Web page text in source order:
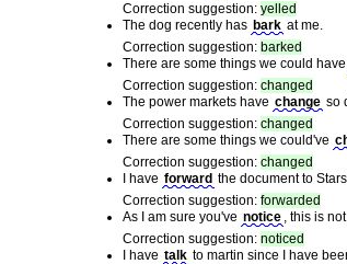
Correction suggestion: yelled
The dog recently has bark at me.
Correction suggestion: barked
There are some things we could have
Correction suggestion: changed
The power markets have change so
Correction suggestion: changed
There are some things we could've
Correction suggestion: changed
I have forward the document to
Correction suggestion: forwarded
As I am sure you've notice , this is
Correction suggestion: noticed
I have talk to martin since I have